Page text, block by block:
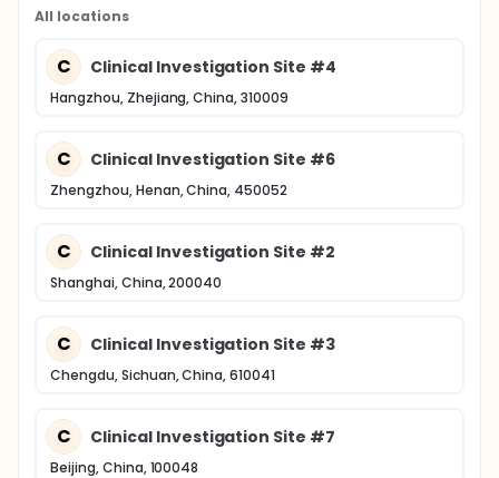
All locations
C Clinical Investigation Site #4
Hangzhou, Zhejiang, China, 310009
C Clinical Investigation Site #6
Zhengzhou, Henan, China, 450052
C Clinical Investigation Site #2
Shanghai, China, 200040
C Clinical Investigation Site #3
Chengdu, Sichuan, China, 610041
C Clinical Investigation Site #7
Beijing, China, 100048